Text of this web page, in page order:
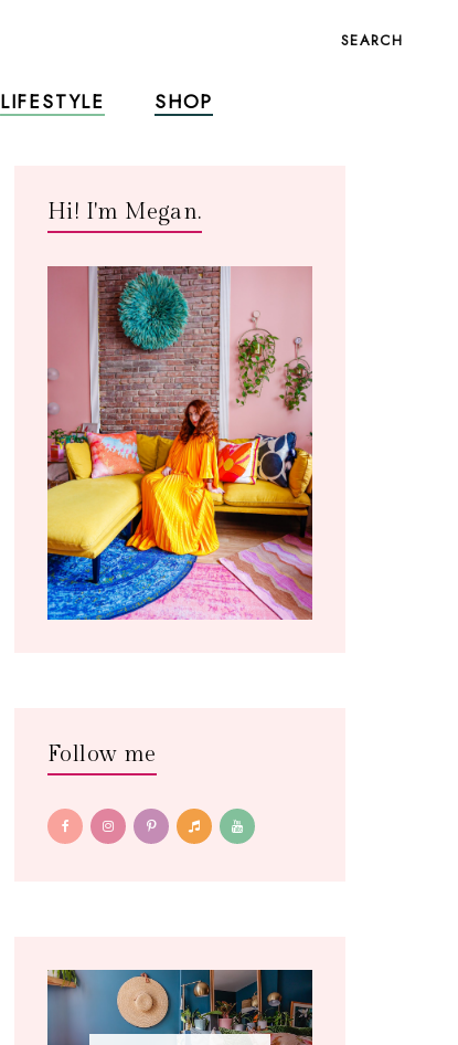
SEARCH
LIFESTYLE SHOP
Hi! I'm Megan.
Follow me